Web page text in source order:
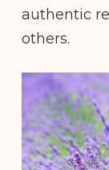
authentic
others.